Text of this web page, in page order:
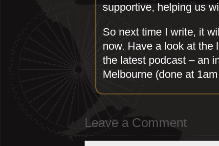
supportive, helping us
So next time I write, it
now. Have a look at the
the latest podcast – an
Melbourne (done at
Leave a Comment